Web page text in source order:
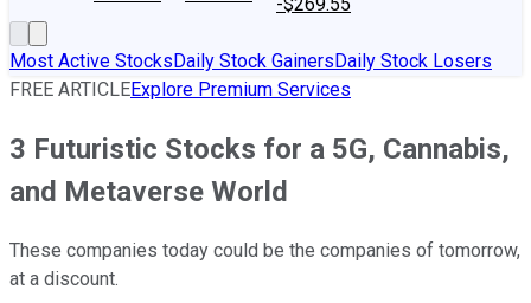
Most Active StocksDaily Stock GainersDaily Stock Losers
FREE ARTICLEExplore Premium Services
3 Futuristic Stocks for a 5G, Cannabis,
and Metaverse World
These companies today could be the companies of tomorrow,
at a discount.